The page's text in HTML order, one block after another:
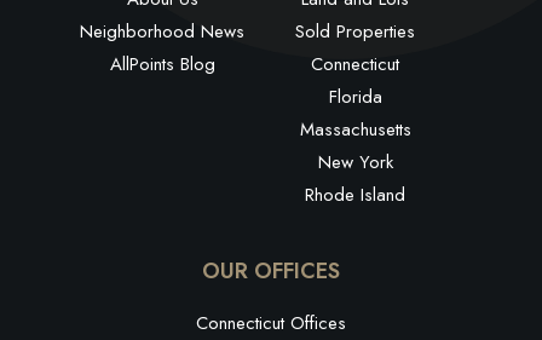
Neighborhood News
AllPoints Blog
Sold Properties
Connecticut
Florida
Massachusetts
New York
Rhode Island
OUR OFFICES
Connecticut Offices